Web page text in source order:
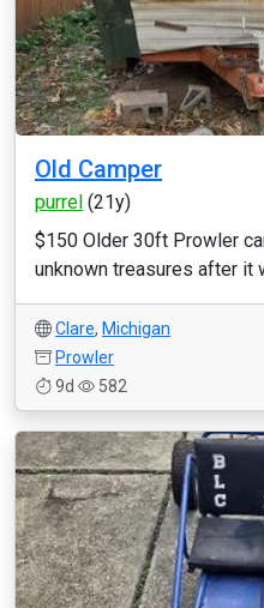
Old Camper
purrel (21y)
$150 Older 30ft Prowler
unknown treasures after it
Clare, Michigan
Prowler
9d
582